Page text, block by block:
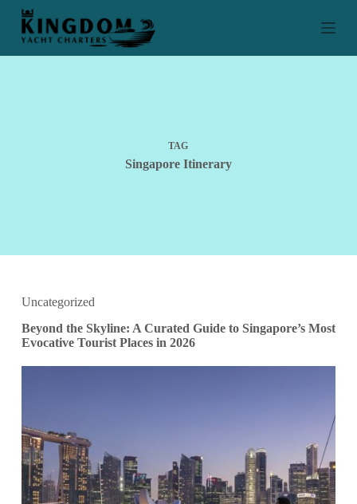
S
p
TAG
Singapore Itinerary
Uncategorized
Beyond the Skyline: A Curated Guide to Singapore’s Most
Evocative Tourist Places in 2026